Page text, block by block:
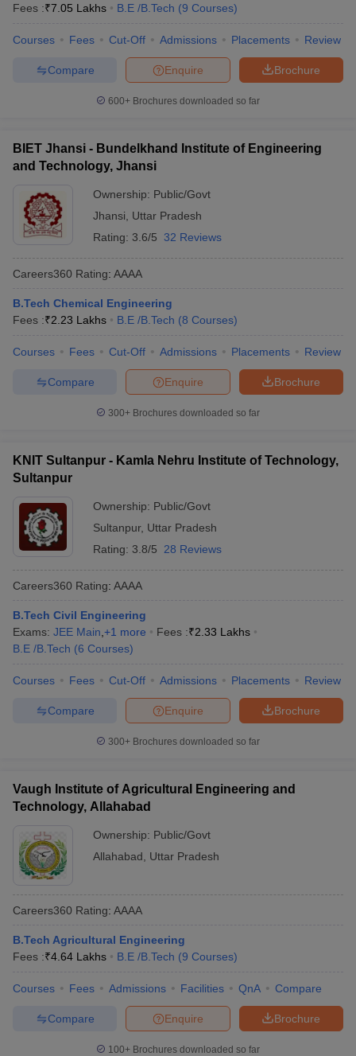
Fees :₹7.05 Lakhs B.E /B.Tech (9 Courses)
Courses Fees Cut-Off Admissions Placements Review
Brochure
Enquire
Compare
600+ Brochures downloaded so far
BIET Jhansi - Bundelkhand Institute of Engineering
and Technology, Jhansi
Ownership: Public/Govt
Jhansi
Uttar Pradesh
Rating: 3.6/5 32 Reviews
Careers360 Rating: AAAA
B.Tech Chemical Engineering
Fees :₹2.23 Lakhs B.E /B.Tech (8 Courses)
Courses Fees Cut-Off Admissions Placements Review
Brochure
Enquire
Compare
300+ Brochures downloaded so far
KNIT Sultanpur - Kamla Nehru Institute of Technology,
Sultanpur
Ownership: Public/Govt
Sultanpur, Uttar Pradesh
Rating: 3.8/5 28 Reviews
Careers360 Rating: AAAA
B.Tech Civil Engineering
Exams: JEE Main +1 more Fees :₹2.33 Lakhs
B.E /B.Tech (6 Courses)
Courses Fees Cut-Off Admissions Placements Review
Brochure
Enquire
Compare
300+ Brochures downloaded so far
Vaugh Institute of Agricultural Engineering and
Technology, Allahabad
Ownership: Public/Govt
Allahabad
Uttar Pradesh
Careers360 Rating: AAAA
B.Tech Agricultural Engineering
Fees :₹4.64 Lakhs B.E /B.Tech (9 Courses)
Courses Fees Admissions Facilities QnA Compare
Brochure
Enquire
Compare
100+ Brochures downloaded so far